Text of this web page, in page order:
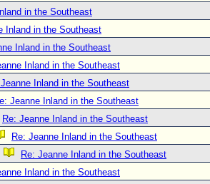
in the Southeast
Inland in the Southeast
Inland in the Southeast
Inland in the Southeast
Jeanne Inland in the Southeast
Jeanne Inland in the Southeast
Re: Jeanne Inland in the Southeast
Re: Jeanne Inland in the Southeast
Re: Jeanne Inland in the Southeast
Inland in the Southeast